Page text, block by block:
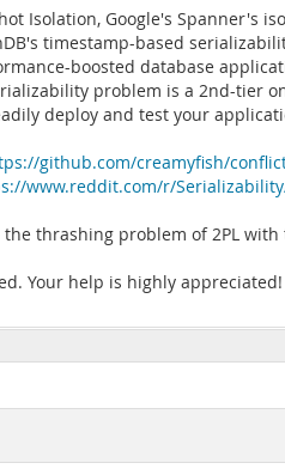
Isolation, Google's Spanner's
timestamp-based
boosted database
problem is a 2nd-tier
deploy and test your
github.com/creamyfish/
www.reddit.com/r/
thrashing problem of 2PL
Your help is highly appreciated!